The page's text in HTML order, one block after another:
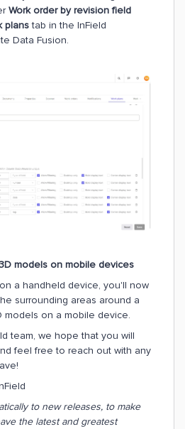
Work order by revision field
planstab in the InField
Data Fusion.
models on mobile devices
a handheld device, you'll now
surrounding areas around a
models on a mobile device.
team, we hope that you will
feel free to reach out with any
to new releases, to make
the latest and greatest